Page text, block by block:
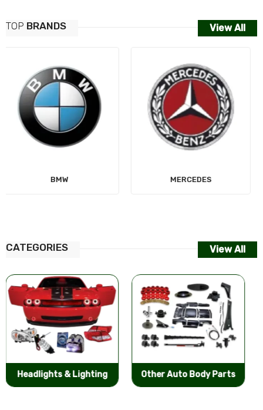
TOP BRANDS View All
MERCEDES AUDI
CATEGORIES View All
Other Auto Body Parts Bumpers & Components